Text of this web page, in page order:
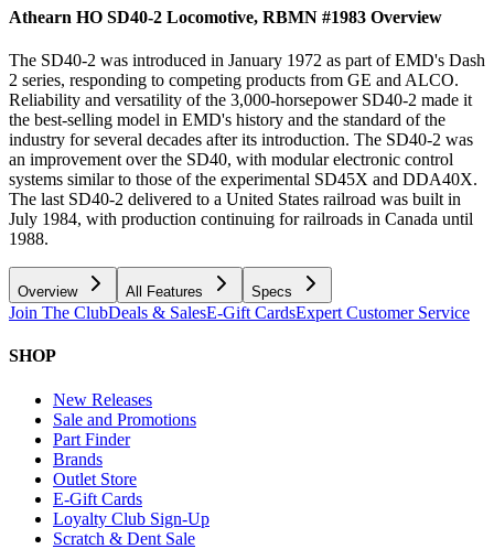
Athearn HO SD40-2 Locomotive, RBMN #1983 Overview
The SD40-2 was introduced in January 1972 as part of EMD's Dash
2 series, responding to competing products from GE and ALCO.
Reliability and versatility of the 3,000-horsepower SD40-2 made it
the best-selling model in EMD's history and the standard of the
industry for several decades after its introduction. The SD40-2 was
an improvement over the SD40, with modular electronic control
systems similar to those of the experimental SD45X and DDA40X.
The last SD40-2 delivered to a United States railroad was built in
July 1984, with production continuing for railroads in Canada until
1988.
Overview All Features Specs
Join The ClubDeals & SalesE-Gift CardsExpert Customer Service
SHOP
New Releases
Sale and Promotions
Part Finder
Brands
Outlet Store
E-Gift Cards
Loyalty Club Sign-Up
Scratch & Dent Sale